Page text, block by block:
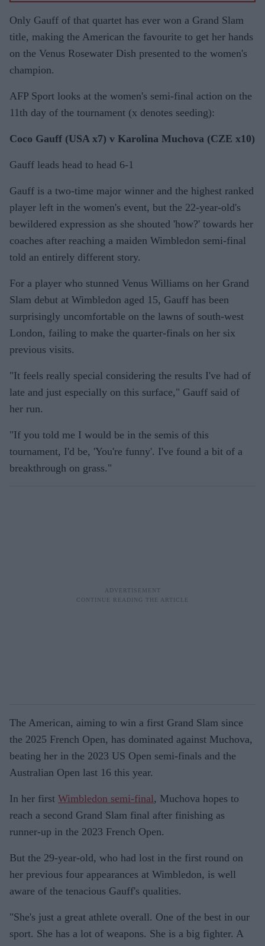
Only Gauff of that quartet has ever won a Grand Slam
title, making the American the favourite to get her hands
on the Venus Rosewater Dish presented to the women's
champion.
AFP Sport looks at the women's semi-final action on the
11th day of the tournament (x denotes seeding):
Coco Gauff (USA x7) v Karolina Muchova (CZE x10)
Gauff leads head to head 6-1
Gauff is a two-time major winner and the highest ranked
player left in the women's event, but the 22-year-old's
bewildered expression as she shouted 'how?' towards her
coaches after reaching a maiden Wimbledon semi-final
told an entirely different story.
For a player who stunned Venus Williams on her Grand
Slam debut at Wimbledon aged 15, Gauff has been
surprisingly uncomfortable on the lawns of south-west
London, failing to make the quarter-finals on her six
previous visits.
"It feels really special considering the results I've had of
late and just especially on this surface," Gauff said of
her run.
"If you told me I would be in the semis of this
tournament, I'd be, 'You're funny'. I've found a bit of a
breakthrough on grass."
The American, aiming to win a first Grand Slam since
the 2025 French Open, has dominated against Muchova,
beating her in the 2023 US Open semi-finals and the
Australian Open last 16 this year.
In her first Wimbledon semi-final, Muchova hopes to
reach a second Grand Slam final after finishing as
runner-up in the 2023 French Open.
But the 29-year-old, who had lost in the first round on
her previous four appearances at Wimbledon, is well
aware of the tenacious Gauff's qualities.
"She's just a great athlete overall. One of the best in our
sport. She has a lot of weapons. She is a big fighter. A